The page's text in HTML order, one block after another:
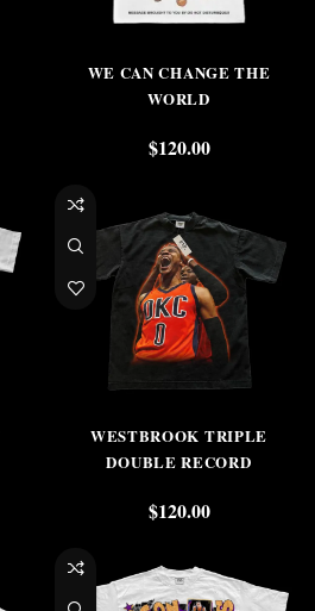
WE CAN CHANGE THE
WORLD
$120.00
WESTBROOK TRIPLE
DOUBLE RECORD
$120.00